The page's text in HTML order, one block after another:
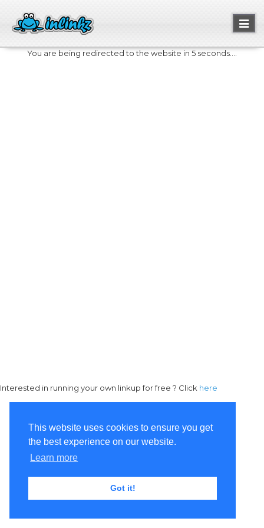
This website uses cookies to ensure you get
the best experience on our website.
Learn more
Got it!
You are being redirected to the website in 5 seconds....
Interested in running your own linkup for free ? Click here